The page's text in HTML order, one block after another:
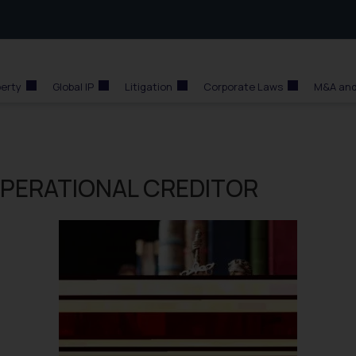
Global IP Litigation Corporate Laws M&A
CREDITOR